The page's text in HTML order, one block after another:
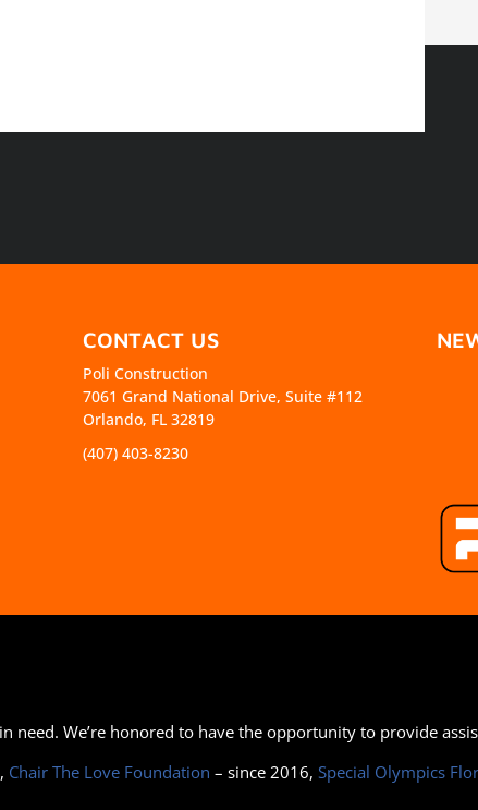
CONTACT US
Poli Construction
7061 Grand National Drive, Suite #112
Orlando, FL 32819
(407) 403-8230
need. We’re honored to have the opportunity to provide
Chair The Love Foundation – since 2016, Special Olympics